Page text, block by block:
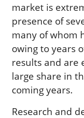
market is
presence of
many of whom
owing to years
results and are
large share in
coming years.
Research and